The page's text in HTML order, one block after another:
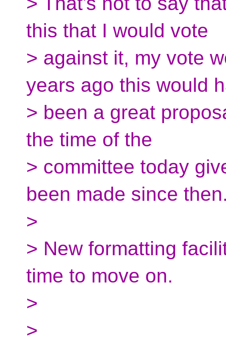
this that I would vote
> against it, my vote
years ago this would
> been a great
the time of the
> committee today
been made since
>
> New formatting
time to move on.
>
>